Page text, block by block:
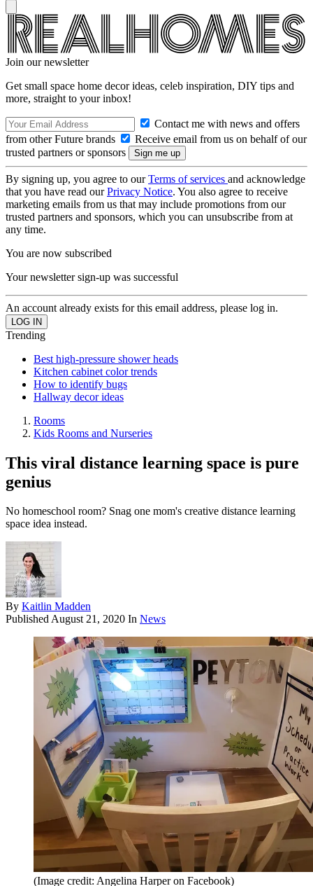
Join our newsletter
Get small space home decor ideas, celeb inspiration, DIY tips and
more, straight to your inbox!
Contact me with news and offers
from other Future brands
Receive email from us on behalf of our
trusted partners or sponsors
By signing up, you agree to ourTerms of services and acknowledge
that you have read ourPrivacy Notice. You also agree to receive
marketing emails from us that may include promotions from our
trusted partners and sponsors, which you can unsubscribe from at
any time.
You are now subscribed
Your newsletter sign-up was successful
An account already exists for this email address, please log in.
Trending
Best high-pressure shower heads
Kitchen cabinet color trends
How to identify bugs
Hallway decor ideas
Rooms
Kids Rooms and Nurseries
This viral distance learning space is pure
genius
No homeschool room? Snag one mom's creative distance learning
space idea instead.
By Kaitlin Madden
PublishedAugust 21, 2020 In News
(Image credit: Angelina Harper on Facebook)